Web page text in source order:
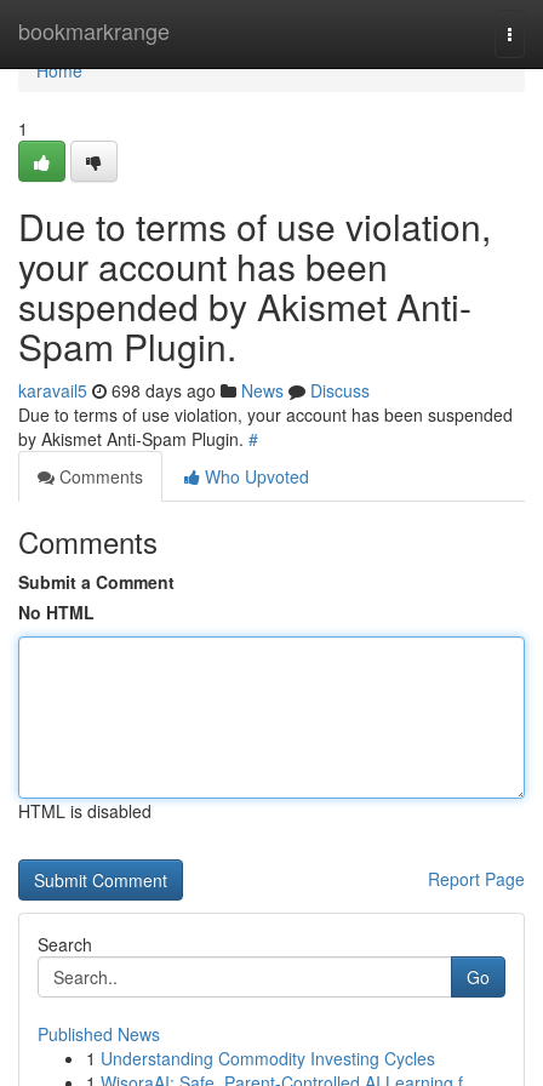
bookmarkrange
Home
Home
1
Due to terms of use violation,
your account has been
suspended by Akismet Anti-
Spam Plugin.
karavail5 698 days ago News
Discuss
Due to terms of use violation, your account has been suspended
by Akismet Anti-Spam Plugin. #
Comments
Who Upvoted
Comments
Submit a Comment
No HTML
HTML is disabled
Report Page
Search
Go
Published News
1 Understanding Commodity Investing Cycles